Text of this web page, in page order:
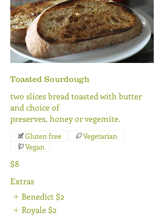
Toasted Sourdough
two slices bread toasted with butter
and choice of
preserves, honey or vegemite.
$8
Gluten free
Vegetarian
Vegan
Extras
Benedict $2
Royale $2